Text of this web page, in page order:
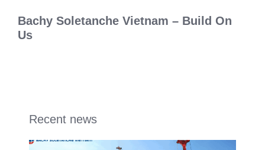
Bachy Soletanche Vietnam – Build On
Us
Recent news